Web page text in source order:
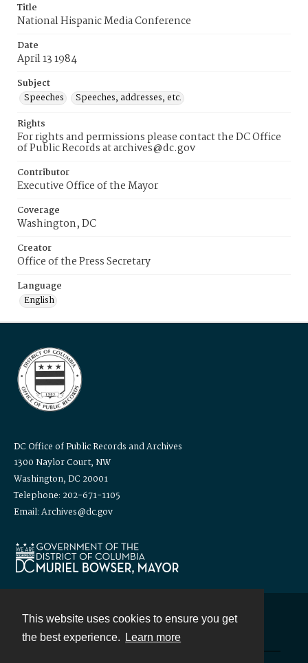
This website uses cookies to ensure you get
the best experience.
Learn more
Title
National Hispanic Media Conference
Date
April 13 1984
Subject
Speeches
Speeches, addresses, etc.
Rights
For rights and permissions please contact the DC Office
of Public Records at archives@dc.gov
Contributor
Executive Office of the Mayor
Coverage
Washington, DC
Creator
Office of the Press Secretary
Language
English
DC Office of Public Records and Archives
1300 Naylor Court, NW
Washington, DC 20001
Telephone: 202-671-1105
Email: Archives@dc.gov